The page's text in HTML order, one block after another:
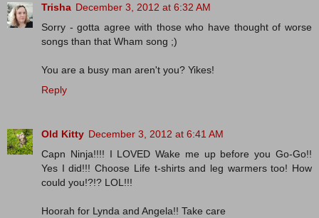
Trisha December 3, 2012 at 6:32 AM
Sorry - gotta agree with those who have thought of worse
songs than that Wham song ;)
You are a busy man aren't you? Yikes!
Reply
Old Kitty December 3, 2012 at 6:41 AM
Capn Ninja!!!! I LOVED Wake me up before you Go-Go!!
Yes I did!!! Choose Life t-shirts and leg warmers too! How
could you!?!? LOL!!!
Hoorah for Lynda and Angela!! Take care